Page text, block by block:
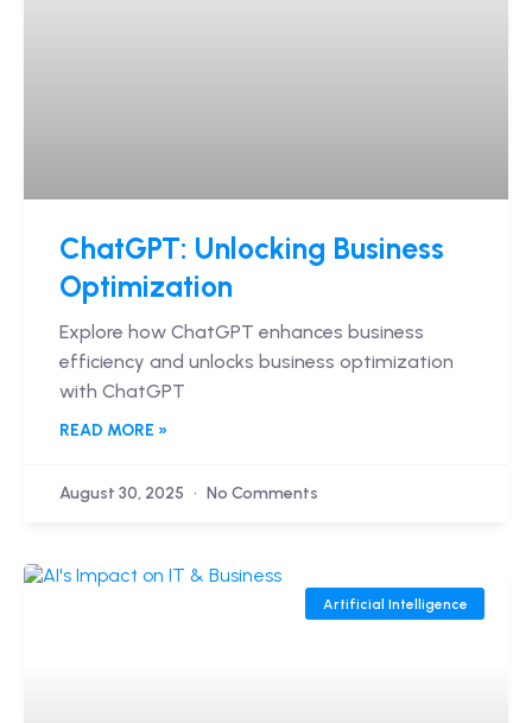
ChatGPT: Unlocking Business
Optimization
Explore how ChatGPT enhances business
efficiency and unlocks business optimization
with ChatGPT
READ MORE »
August 30, 2025 No Comments
Artificial Intelligence